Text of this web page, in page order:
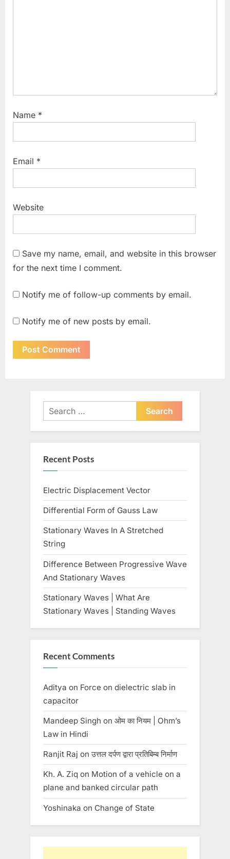
Name *
Email *
Website
Save my name, email, and website in this browser
for the next time I comment.
Notify me of follow-up comments by email.
Notify me of new posts by email.
Search
for:
Recent Posts
Electric Displacement Vector
Differential Form of Gauss Law
Stationary Waves In A Stretched
String
Difference Between Progressive Wave
And Stationary Waves
Stationary Waves | What Are
Stationary Waves | Standing Waves
Recent Comments
Aditya on Force on dielectric slab in
capacitor
Mandeep Singh on ओम का नियम | Ohm’s
Law in Hindi
Ranjit Raj onउत्तल दर्पण द्वारा प्रतिबिम्ब निर्माण
Kh. A. Ziq on Motion of a vehicle on a
plane and banked circular path
Yoshinaka on Change of State